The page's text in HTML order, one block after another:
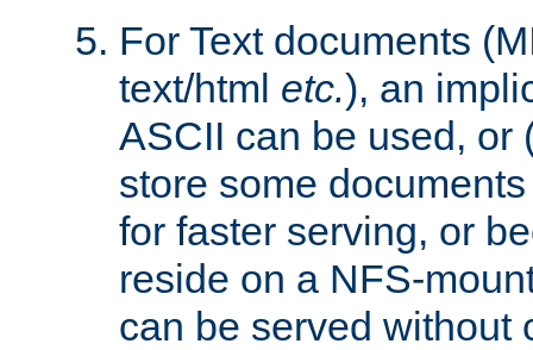
For Text documents
text/html etc.), an
ASCII can be used, or
store some
for faster serving, or
reside on a NFS-
can be served without